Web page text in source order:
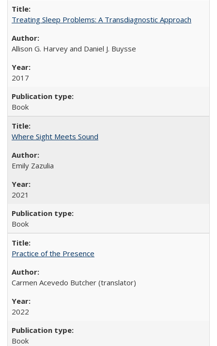
Treating Sleep Problems: A Transdiagnostic Approach
Allison G. Harvey and Daniel J. Buysse
2017
Book
Where Sight Meets Sound
Emily Zazulia
2021
Book
Practice of the Presence
Carmen Acevedo Butcher (translator)
2022
Book